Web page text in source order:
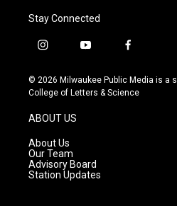
Stay Connected
i
s
t
g
r
a
m
y
u
t
f
c
e
© 2026 Milwaukee Public Media is a
College of Letters & Science
ABOUT US
About Us
Our Team
Advisory Board
Station Updates